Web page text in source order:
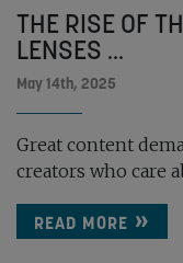
THE RISE OF
LENSES ...
May 14th, 2025
Great content
creators who care
READ MORE